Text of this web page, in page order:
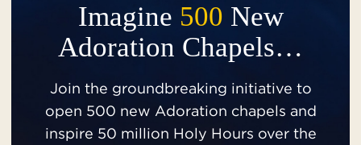
Imagine 500 New
Adoration Chapels…
Join the groundbreaking initiative to
open 500 new Adoration chapels and
inspire 50 million Holy Hours over the